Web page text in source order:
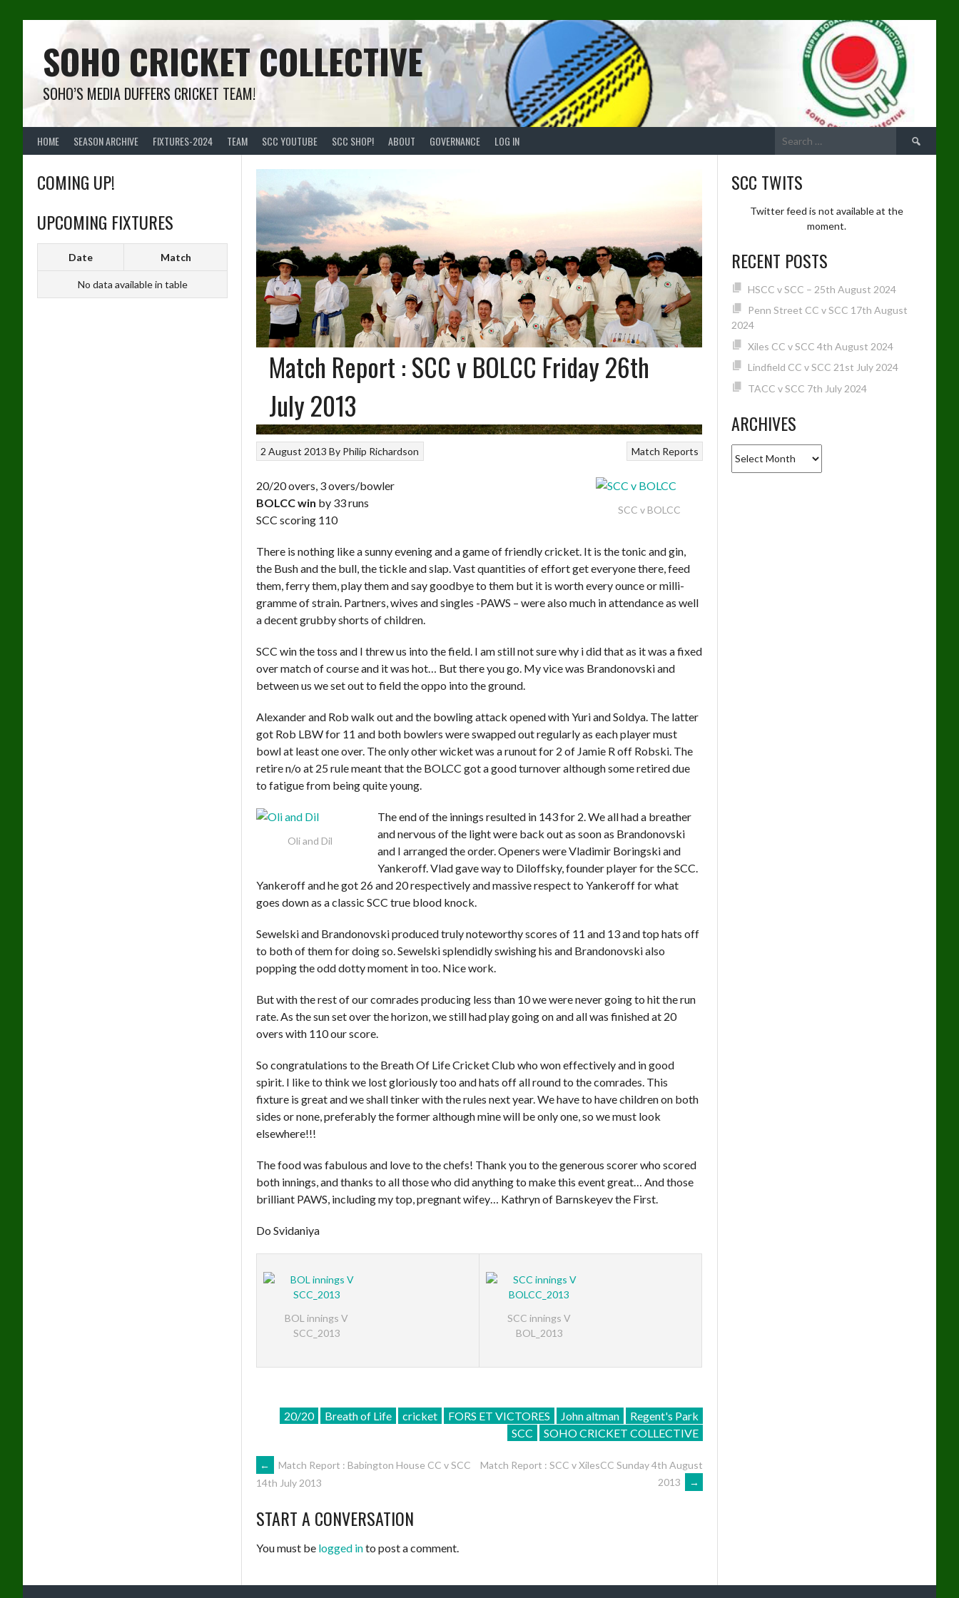
SOHO CRICKET COLLECTIVE
SOHO’S MEDIA DUFFERS CRICKET TEAM!
HOME SEASON ARCHIVE FIXTURES-2024 TEAM SCC YOUTUBE SCC SHOP! ABOUT GOVERNANCE LOG IN
Search
for:
Match Report : SCC v BOLCC Friday 26th
July 2013
Match Reports
2 August 2013 By Philip Richardson
SCC v BOLCC
20/20 overs, 3 overs/bowler
BOLCC win by 33 runs
SCC scoring 110
There is nothing like a sunny evening and a game of friendly cricket. It is the tonic and gin,
the Bush and the bull, the tickle and slap. Vast quantities of effort get everyone there, feed
them, ferry them, play them and say goodbye to them but it is worth every ounce or milli-
gramme of strain. Partners, wives and singles -PAWS – were also much in attendance as well
a decent grubby shorts of children.
SCC win the toss and I threw us into the field. I am still not sure why i did that as it was a fixed
over match of course and it was hot… But there you go. My vice was Brandonovski and
between us we set out to field the oppo into the ground.
Alexander and Rob walk out and the bowling attack opened with Yuri and Soldya. The latter
got Rob LBW for 11 and both bowlers were swapped out regularly as each player must
bowl at least one over. The only other wicket was a runout for 2 of Jamie R off Robski. The
retire n/o at 25 rule meant that the BOLCC got a good turnover although some retired due
to fatigue from being quite young.
Oli and Dil
The end of the innings resulted in 143 for 2. We all had a breather
and nervous of the light were back out as soon as Brandonovski
and I arranged the order. Openers were Vladimir Boringski and
Yankeroff. Vlad gave way to Diloffsky, founder player for the SCC.
Yankeroff and he got 26 and 20 respectively and massive respect to Yankeroff for what
goes down as a classic SCC true blood knock.
Sewelski and Brandonovski produced truly noteworthy scores of 11 and 13 and top hats off
to both of them for doing so. Sewelski splendidly swishing his and Brandonovski also
popping the odd dotty moment in too. Nice work.
But with the rest of our comrades producing less than 10 we were never going to hit the run
rate. As the sun set over the horizon, we still had play going on and all was finished at 20
overs with 110 our score.
So congratulations to the Breath Of Life Cricket Club who won effectively and in good
spirit. I like to think we lost gloriously too and hats off all round to the comrades. This
fixture is great and we shall tinker with the rules next year. We have to have children on both
sides or none, preferably the former although mine will be only one, so we must look
elsewhere!!!
The food was fabulous and love to the chefs! Thank you to the generous scorer who scored
both innings, and thanks to all those who did anything to make this event great… And those
brilliant PAWS, including my top, pregnant wifey… Kathryn of Barnskeyev the First.
Do Svidaniya
BOL innings V
SCC_2013
SCC innings V
BOL_2013
20/20 Breath of Life cricket FORS ET VICTORES John altman
Regent's Park
SCC
SOHO CRICKET COLLECTIVE
POST
NAVIGATION
←
Match Report : Babington House CC v SCC
14th July 2013
Match Report : SCC v XilesCC Sunday 4th August
2013
→
START A CONVERSATION
You must be logged into post a comment.
COMING UP!
UPCOMING FIXTURES
Date Match
No data available in table
SCC TWITS
Twitter feed is not available at the
moment.
RECENT POSTS
HSCC v SCC – 25th August 2024
Penn Street CC v SCC 17th August
2024
Xiles CC v SCC 4th August 2024
Lindfield CC v SCC 21st July 2024
TACC v SCC 7th July 2024
ARCHIVES